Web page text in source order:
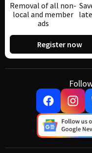
Removal of all non-
local and member
ads
Register now